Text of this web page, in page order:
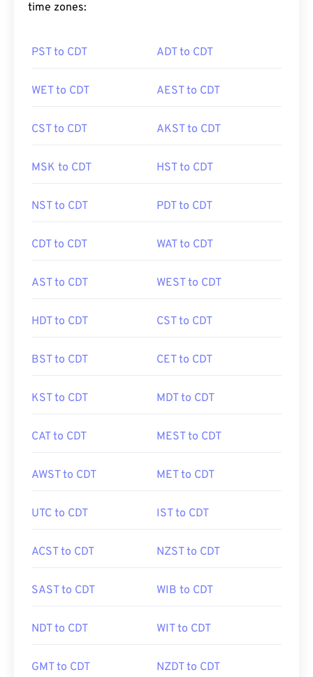
time zones:
PST to CDT ADT to CDT
WET to CDT AEST to CDT
CST to CDT AKST to CDT
MSK to CDT HST to CDT
NST to CDT PDT to CDT
CDT to CDT WAT to CDT
AST to CDT WEST to CDT
HDT to CDT CST to CDT
BST to CDT CET to CDT
KST to CDT MDT to CDT
CAT to CDT MEST to CDT
AWST to CDT MET to CDT
UTC to CDT IST to CDT
ACST to CDT NZST to CDT
SAST to CDT WIB to CDT
NDT to CDT WIT to CDT
GMT to CDT NZDT to CDT